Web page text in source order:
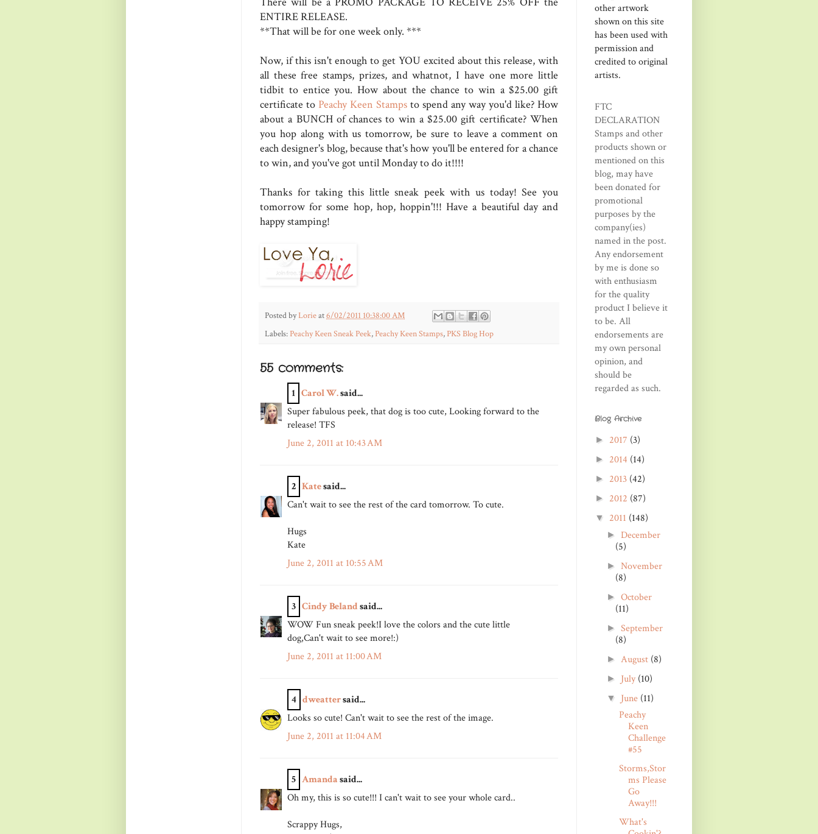
ENTIRE RELEASE.
**That will be for one week only. ***
Now, if this isn't enough to get YOU excited about this release, with
all these free stamps, prizes, and whatnot, I have one more little
tidbit to entice you. How about the chance to win a $25.00 gift
certificate to Peachy Keen Stamps to spend any way you'd like? How
about a BUNCH of chances to win a $25.00 gift certificate? When
you hop along with us tomorrow, be sure to leave a comment on
each designer's blog, because that's how you'll be entered for a chance
to win, and you've got until Monday to do it!!!!
Thanks for taking this little sneak peek with us today! See you
tomorrow for some hop, hop, hoppin'!!! Have a beautiful day and
happy stamping!
Posted byLorieat6/02/2011 10:38:00 AM
Labels:Peachy Keen Sneak Peek,Peachy Keen Stamps,PKS Blog Hop
55 comments:
1 Carol W.said...
Super fabulous peek, that dog is too cute, Looking forward to the
release! TFS
June 2, 2011 at 10:43 AM
2 Katesaid...
Can't wait to see the rest of the card tomorrow. To cute.
Hugs
Kate
June 2, 2011 at 10:55 AM
3 Cindy Belandsaid...
WOW Fun sneak peek!I love the colors and the cute little
dog,Can't wait to see more!:)
June 2, 2011 at 11:00 AM
4 dweattersaid...
Looks so cute! Can't wait to see the rest of the image.
June 2, 2011 at 11:04 AM
5 Amandasaid...
Oh my, this is so cute!!! I can't wait to see your whole card..
Scrappy Hugs,
other artwork
shown on this site
has been used with
permission and
credited to original
artists.
FTC
DECLARATION
Stamps and other
products shown or
mentioned on this
blog, may have
been donated for
promotional
purposes by the
company(ies)
named in the post.
Any endorsement
by me is done so
with enthusiasm
for the quality
product I believe it
to be. All
endorsements are
my own personal
opinion, and
should be
regarded as such.
Blog Archive
► 2017 (3)
► 2014 (14)
► 2013 (42)
► 2012 (87)
▼ 2011 (148)
► December
(5)
►November
(8)
►October
(11)
►September
(8)
► August (8)
► July(10)
▼ June (11)
Peachy
Keen
Challenge
#55
Storms,Stor
ms Please
Go
Away!!!
What's